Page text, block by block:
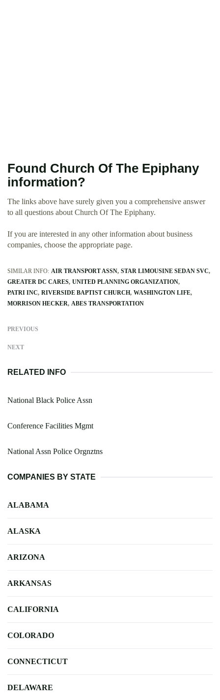
Found Church Of The Epiphany
information?
The links above have surely given you a comprehensive answer
to all questions about Church Of The Epiphany.
If you are interested in any other information about business
companies, choose the appropriate page.
SIMILAR INFO: AIR TRANSPORT ASSN STAR LIMOUSINE SEDAN SVC
GREATER DC CARES UNITED PLANNING ORGANIZATION
PATRI INC RIVERSIDE BAPTIST CHURCH WASHINGTON LIFE
MORRISON HECKER ABES TRANSPORTATION
PREVIOUS
NEXT
RELATED INFO
National Black Police Assn
Conference Facilities Mgmt
National Assn Police Orgnztns
COMPANIES BY STATE
ALABAMA
ALASKA
ARIZONA
ARKANSAS
CALIFORNIA
COLORADO
CONNECTICUT
DELAWARE